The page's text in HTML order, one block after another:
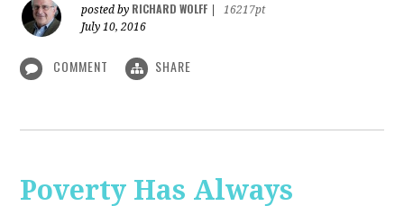
posted by RICHARD WOLFF
16217pt
July 10, 2016
COMMENT SHARE
Poverty Has Always